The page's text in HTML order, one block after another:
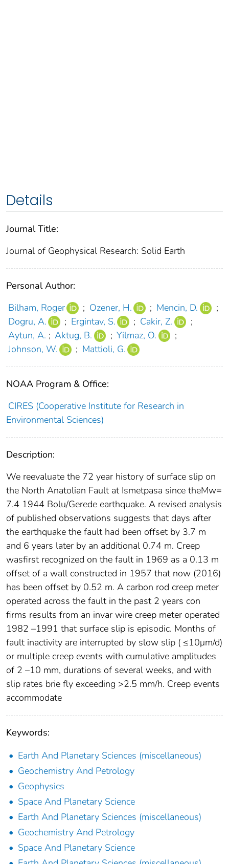
Details
Journal Title:
Journal of Geophysical Research: Solid Earth
Personal Author:
Bilham, Roger
; Ozener, H. ; Mencin, D.
;
Dogru, A.
; Ergintav, S. ; Cakir, Z.
;
Aytun, A. ; Aktug, B. ; Yilmaz, O.
;
Johnson, W.
; Mattioli, G.
NOAA Program & Office:
CIRES (Cooperative Institute for Research in
Environmental Sciences)
Description:
We reevaluate the 72 year history of surface slip on
the North Anatolian Fault at Ismetpasa since theMw=
7.4 1944 Bolu/Gerede earthquake. A revised analysis
of published observations suggests that days after
the earthquake the fault had been offset by 3.7 m
and 6 years later by an additional 0.74 m. Creep
wasﬁrst recognized on the fault in 1969 as a 0.13 m
offset of a wall constructed in 1957 that now (2016)
has been offset by 0.52 m. A carbon rod creep meter
operated across the fault in the past 2 years con
ﬁrms results from an invar wire creep meter operated
1982 –1991 that surface slip is episodic. Months of
fault inactivity are interrupted by slow slip ( ≤10μm/d)
or multiple creep events with cumulative amplitudes
of 2 –10 mm, durations of several weeks, and with
slip rates brie ﬂy exceeding >2.5 mm/h. Creep events
accommodate
Keywords:
Earth And Planetary Sciences (miscellaneous)
Geochemistry And Petrology
Geophysics
Space And Planetary Science
Earth And Planetary Sciences (miscellaneous)
Geochemistry And Petrology
Space And Planetary Science